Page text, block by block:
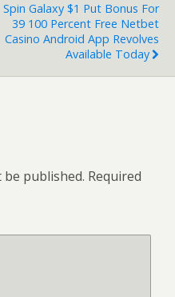
Spin Galaxy $1 Put Bonus For
39 100 Percent Free Netbet
Casino Android App Revolves
Available Today
published. Required